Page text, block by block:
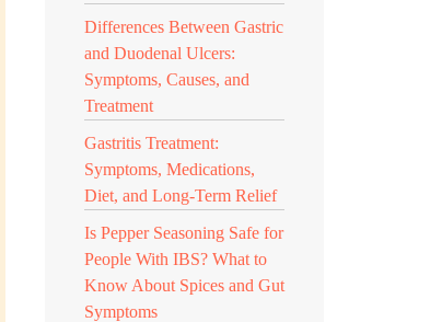
Differences Between Gastric
and Duodenal Ulcers:
Symptoms, Causes, and
Treatment
Gastritis Treatment:
Symptoms, Medications,
Diet, and Long-Term Relief
Is Pepper Seasoning Safe for
People With IBS? What to
Know About Spices and Gut
Symptoms